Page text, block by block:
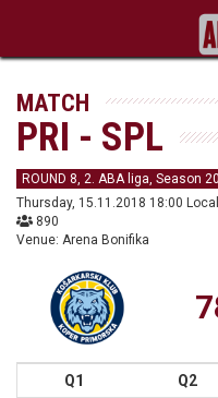
MATCH
PRI - SPL
ROUND 8, 2. ABA liga, Season
Thursday, 15.11.2018 18:00
890
Venue: Arena Bonifika
Q1 Q2